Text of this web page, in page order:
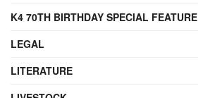
K4 70TH BIRTHDAY SPECIAL FEATURE
LEGAL
LITERATURE